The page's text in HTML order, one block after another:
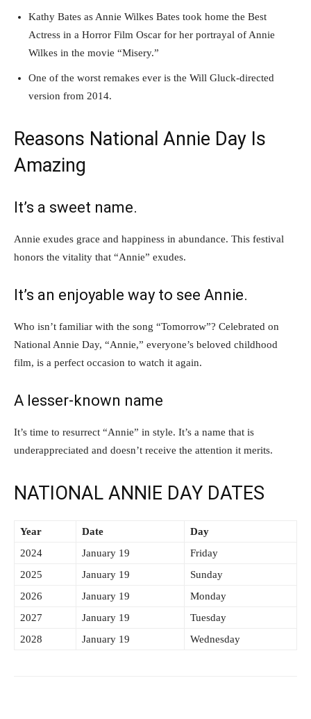
Kathy Bates as Annie Wilkes Bates took home the Best
Actress in a Horror Film Oscar for her portrayal of Annie
Wilkes in the movie “Misery.”
One of the worst remakes ever is the Will Gluck-directed
version from 2014.
Reasons National Annie Day Is
Amazing
It’s a sweet name.
Annie exudes grace and happiness in abundance. This festival
honors the vitality that “Annie” exudes.
It’s an enjoyable way to see Annie.
Who isn’t familiar with the song “Tomorrow”? Celebrated on
National Annie Day, “Annie,” everyone’s beloved childhood
film, is a perfect occasion to watch it again.
A lesser-known name
It’s time to resurrect “Annie” in style. It’s a name that is
underappreciated and doesn’t receive the attention it merits.
NATIONAL ANNIE DAY DATES
Year Date
Day
2024
January 19
Friday
2025
January 19
Sunday
2026
January 19
Monday
2027
January 19
Tuesday
2028
January 19 Wednesday